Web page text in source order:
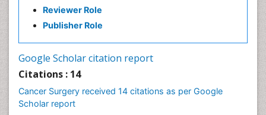
Reviewer Role
Publisher Role
Google Scholar citation report
Citations : 14
Cancer Surgery received 14 citations as per Google
Scholar report
Throat Cancer Surgery
Uterine Cancer Diagnosis